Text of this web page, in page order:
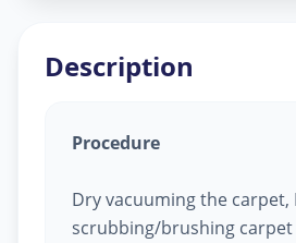
Description
Procedure
Dry vacuuming the carpet,
scrubbing/brushing carpet